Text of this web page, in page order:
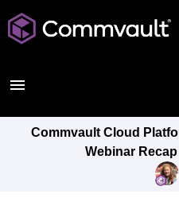
Commvault Cloud
Webinar